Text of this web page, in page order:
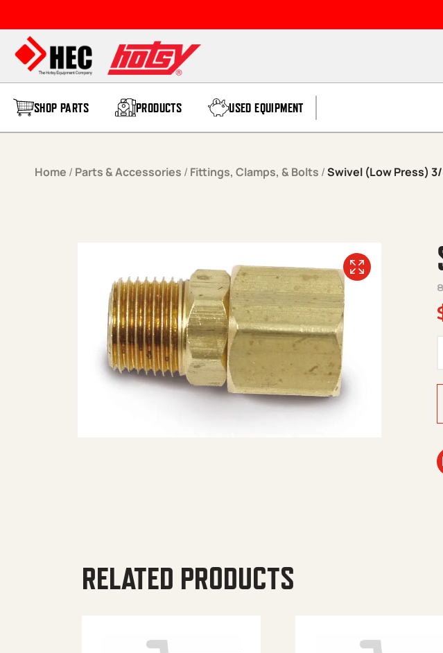
SHOP PARTS PRODUCTS USED EQUIPMENT
Home / Parts & Accessories / Fittings, Clamps, & Bolts /Swivel (Low Press)
RELATED PRODUCTS